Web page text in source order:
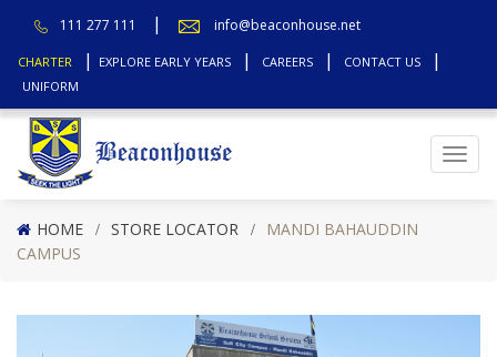
111 277 111 info@beaconhouse.net
CHARTER EXPLORE EARLY YEARS CAREERS
CONTACT US
UNIFORM
Top
HOME STORE LOCATOR
MANDI BAHAUDDIN
CAMPUS